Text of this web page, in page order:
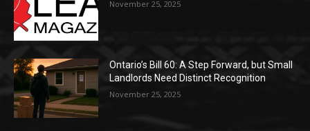
November 25, 2025
Ontario’s Bill 60: A Step Forward, but Small
Landlords Need Distinct Recognition
November 25, 2025